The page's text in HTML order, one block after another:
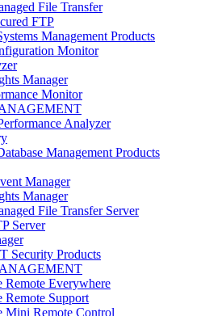
File Transfer
FTP
Management Products
Monitor
Manager
Monitor
Analyzer
Management Products
Manager
Manager
File Transfer Server
Server
Security Products
Remote Everywhere
Remote Support
Mini Remote Control